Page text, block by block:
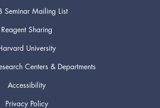
Seminar Mailing List
Reagent Sharing
University
Centers & Departments
Accessibility
Privacy Policy